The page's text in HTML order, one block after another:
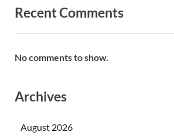
Recent Comments
No comments to show.
Archives
August 2026